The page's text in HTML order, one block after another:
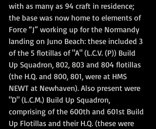
with as many as 94 craft in residence;
the base was now home to elements of
Force “J” working up for the Normandy
landing on Juno Beach: these included 3
of the 5 flotillas of "A" (L.C.V. (P)) Build
Up Squadron, 802, 803 and 804 flotillas
(the H.Q. and 800, 801, were at HMS
NEWT at Newhaven). Also present were
"D" (L.C.M.) Build Up Squadron,
comprising of the 600th and 601st Build
Up Flotillas and their H.Q. (these were